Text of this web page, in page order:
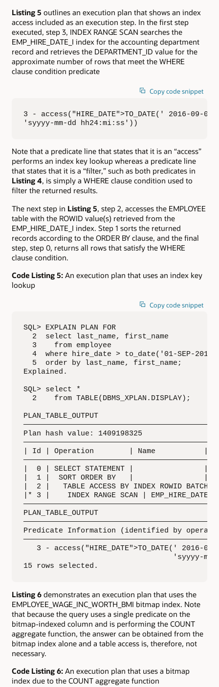
Listing 5 outlines an execution plan that shows an index
access included as an execution step. In the first step
executed, step 3, INDEX RANGE SCAN searches the
EMP_HIRE_DATE_I index for the accounting department
record and retrieves the DEPARTMENT_ID value for the
approximate number of rows that meet the WHERE
clause condition predicate
Copy code snippet
3 - access("HIRE_DATE">TO_DATE(' 2016-09-
'syyyy-mm-dd hh24:mi:ss'))
Note that a predicate line that states that it is an “access”
performs an index key lookup whereas a predicate line
that states that it is a “filter,” such as both predicates in
Listing 4, is simply a WHERE clause condition used to
filter the returned results.
The next step in Listing 5, step 2, accesses the EMPLOYEE
table with the ROWID value(s) retrieved from the
EMP_HIRE_DATE_I index. Step 1 sorts the returned
records according to the ORDER BY clause, and the final
step, step 0, returns all rows that satisfy the WHERE
clause condition.
Code Listing 5: An execution plan that uses an index key
lookup
Copy code snippet
SQL> EXPLAIN PLAN FOR
  2  select last_name, first_name
  3    from employee
4  where hire_date > to_date('01-SEP-
  5  order by last_name, first_name;
Explained.
SQL> select *
  2    from TABLE(DBMS_XPLAN.DISPLAY);
PLAN_TABLE_OUTPUT
Plan hash value: 1409198325
| Id | Operation        | Name           |
|  0 | SELECT STATEMENT |
|  1 |  SORT ORDER BY   |
|  2 |   TABLE ACCESS BY INDEX ROWID
|* 3 |    INDEX RANGE SCAN |
PLAN_TABLE_OUTPUT
Predicate Information (identified by
3 - access("HIRE_DATE">TO_DATE(' 2016-
'syyyy-
15 rows selected.
Listing 6 demonstrates an execution plan that uses the
EMPLOYEE_WAGE_INC_WORTH_BMI bitmap index. Note
that because the query uses a single predicate on the
bitmap-indexed column and is performing the COUNT
aggregate function, the answer can be obtained from the
bitmap index alone and a table access is, therefore, not
necessary.
Code Listing 6: An execution plan that uses a bitmap
index due to the COUNT aggregate function